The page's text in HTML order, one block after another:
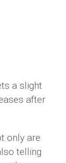
a slight
after
only are
telling